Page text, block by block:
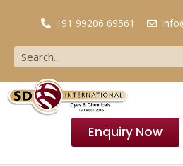
+91 99206 69561
Enquiry Now